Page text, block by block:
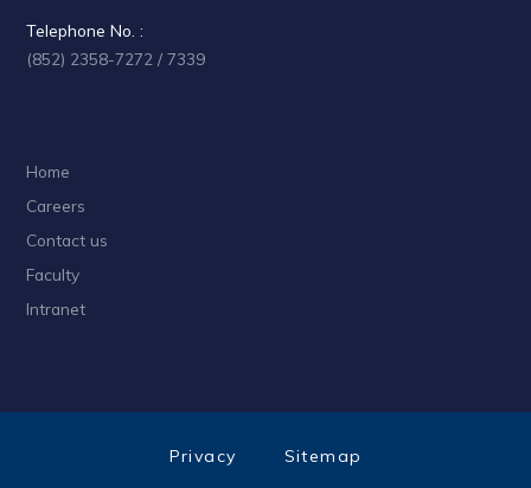
Telephone No. :
(852) 2358-7272 / 7339
Home
Careers
Contact us
Faculty
Intranet
Privacy Sitemap